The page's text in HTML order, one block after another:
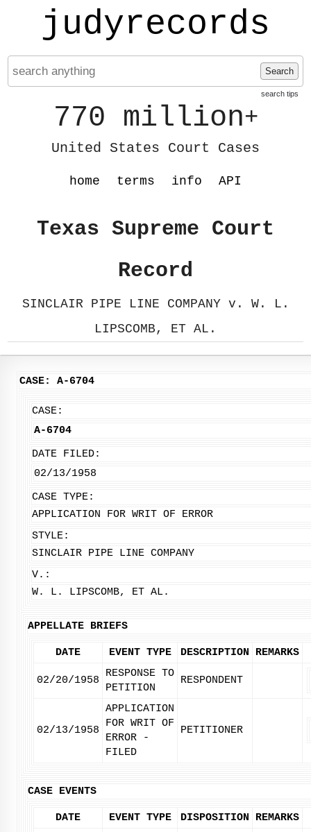
judyrecords
Search
search tips
770 million+
United States Court Cases
home terms info API
Texas Supreme Court
Record
SINCLAIR PIPE LINE COMPANY v. W. L.
LIPSCOMB, ET AL.
CASE: A-6704
CASE:
A-6704
DATE FILED:
02/13/1958
CASE TYPE:
APPLICATION FOR WRIT OF ERROR
STYLE:
SINCLAIR PIPE LINE COMPANY
V.:
W. L. LIPSCOMB, ET AL.
APPELLATE BRIEFS
DATE EVENT TYPE DESCRIPTION REMARKS
02/20/1958
RESPONSE TO
PETITION
RESPONDENT
02/13/1958
APPLICATION
FOR WRIT OF
ERROR -
FILED
PETITIONER
CASE EVENTS
DATE EVENT TYPE DISPOSITION REMARKS